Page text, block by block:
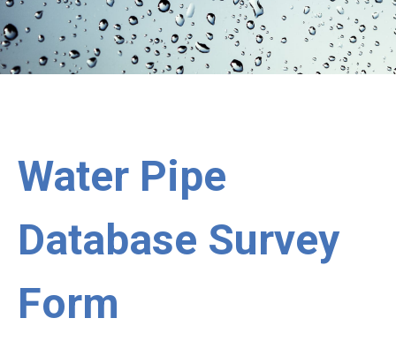
Water Pipe
Database Survey
Form